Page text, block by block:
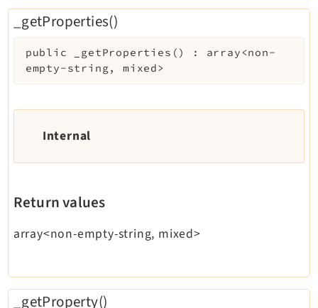
_getProperties()
public _getProperties ( ) : array<non-
empty-string, mixed>
Internal
Return values
array<non-empty-string, mixed>
_getProperty()